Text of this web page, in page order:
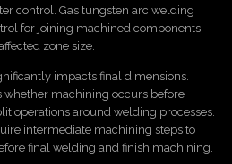
control. Gas tungsten arc welding
for joining machined components,
zone size.
impacts final dimensions.
machining occurs before
operations around welding processes.
intermediate machining steps to
final welding and finish machining.